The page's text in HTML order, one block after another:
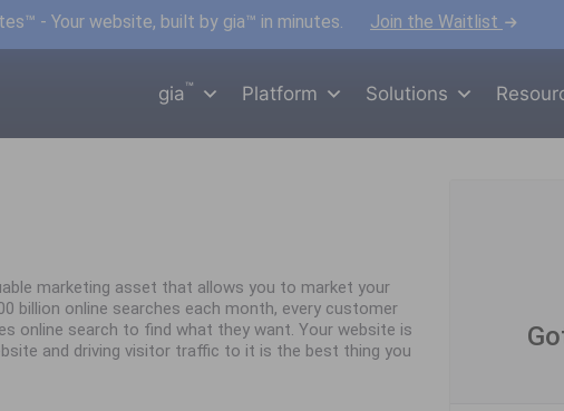
- Your website, built by gia™ in minutes. Join the Waitlist
gia ™ Platform Solutions
marketing asset that allows you to market your
billion online searches each month, every customer
online search to find what they want. Your website is
and driving visitor traffic to it is the best thing you